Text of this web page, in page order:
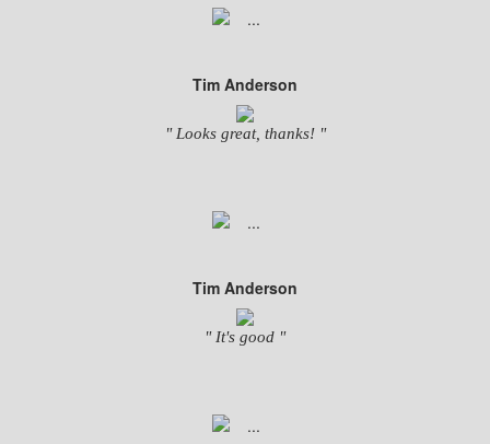
Tim Anderson
" Looks great, thanks! "
Tim Anderson
" It's good "